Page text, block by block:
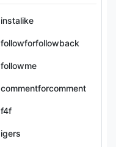
instalike
followforfollowback
followme
commentforcomment
f4f
igers